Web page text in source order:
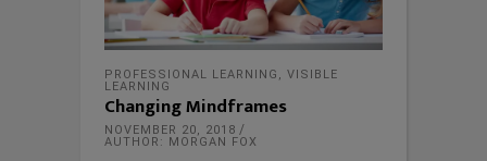
PROFESSIONAL LEARNING , VISIBLE
LEARNING
Changing Mindframes
NOVEMBER 20, 2018
AUTHOR: MORGAN FOX